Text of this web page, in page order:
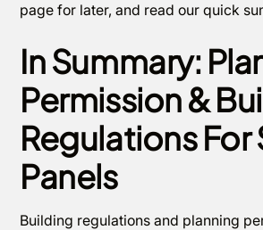
page for later, and read our quick
In Summary:
Permission &
Regulations For
Panels
Building regulations and planning